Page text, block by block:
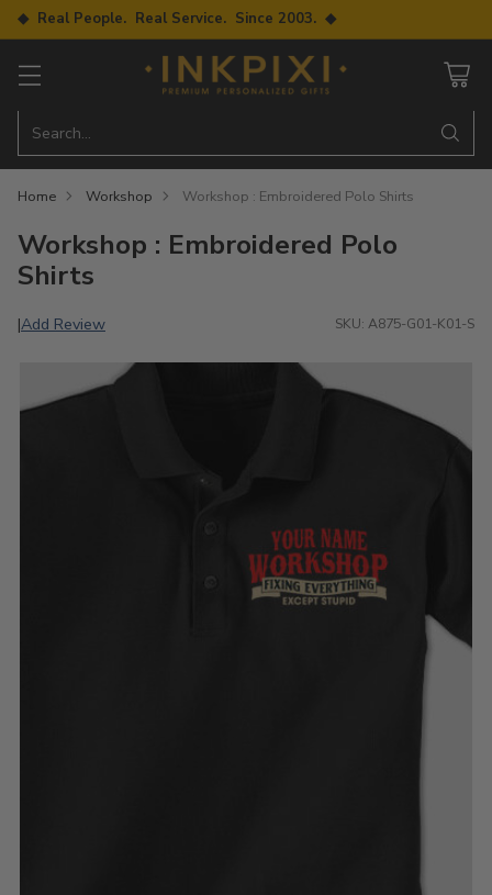
◆ Real People. Real Service. Since 2003. ◆
Search…
Home Workshop Workshop : Embroidered Polo Shirts
Workshop : Embroidered Polo
Shirts
|Add Review SKU: A875-G01-K01-S